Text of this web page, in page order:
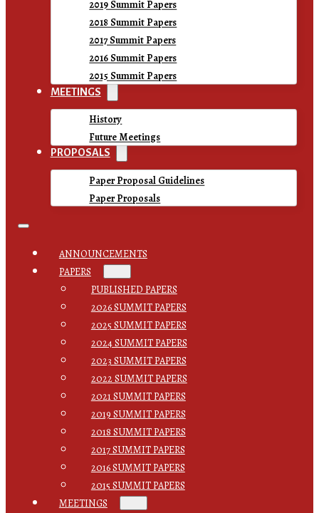
2019 Summit Papers
2018 Summit Papers
2017 Summit Papers
2016 Summit Papers
2015 Summit Papers
MEETINGS
History
Future Meetings
PROPOSALS
Paper Proposal Guidelines
Paper Proposals
ANNOUNCEMENTS
PAPERS
PUBLISHED PAPERS
2026 SUMMIT PAPERS
2025 SUMMIT PAPERS
2024 SUMMIT PAPERS
2023 SUMMIT PAPERS
2022 SUMMIT PAPERS
2021 SUMMIT PAPERS
2019 SUMMIT PAPERS
2018 SUMMIT PAPERS
2017 SUMMIT PAPERS
2016 SUMMIT PAPERS
2015 SUMMIT PAPERS
MEETINGS